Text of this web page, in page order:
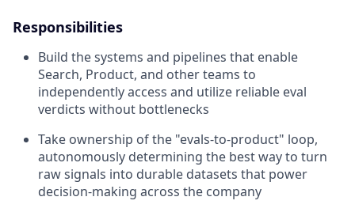
Responsibilities
Build the systems and pipelines that enable
Search, Product, and other teams to
independently access and utilize reliable eval
verdicts without bottlenecks
Take ownership of the "evals-to-product" loop,
autonomously determining the best way to turn
raw signals into durable datasets that power
decision-making across the company